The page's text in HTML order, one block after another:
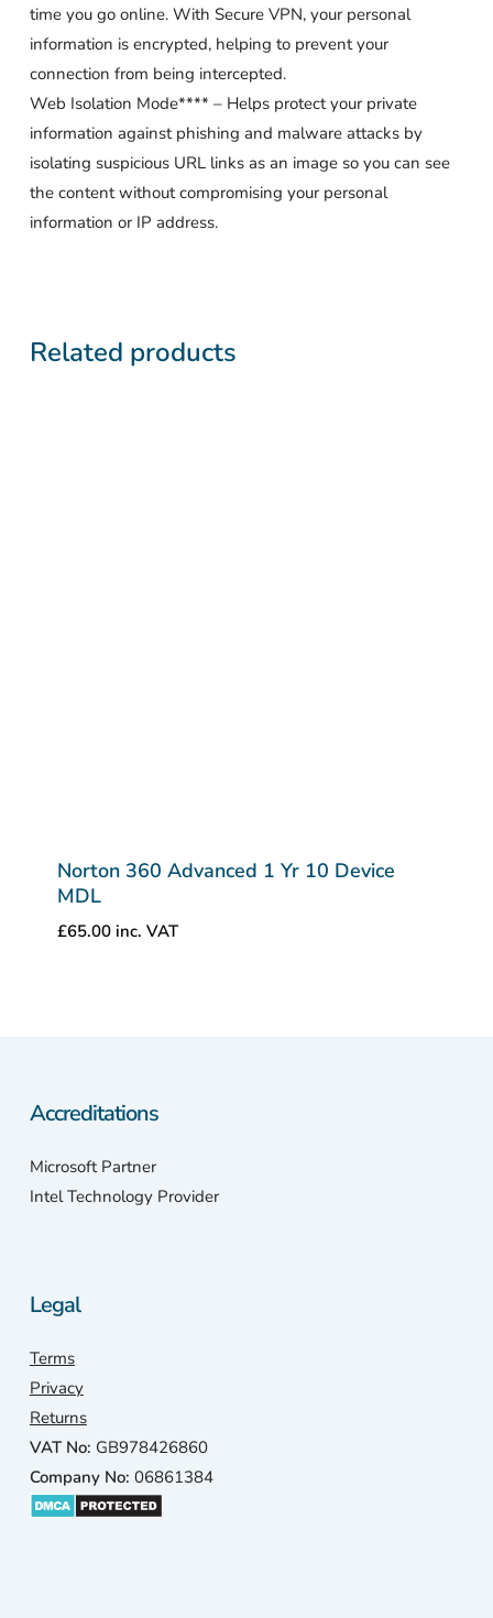
time you go online. With Secure VPN, your personal
information is encrypted, helping to prevent your
connection from being intercepted.
Web Isolation Mode**** – Helps protect your private
information against phishing and malware attacks by
isolating suspicious URL links as an image so you can see
the content without compromising your personal
information or IP address.
Related products
Norton 360 Advanced 1 Yr 10 Device
MDL
£65.00 inc. VAT
Accreditations
Microsoft Partner
Intel Technology Provider
Legal
Terms
Privacy
Returns
VAT No: GB978426860
Company No: 06861384